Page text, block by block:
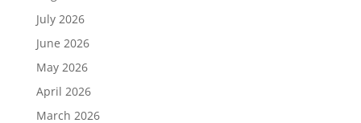
July 2026
June 2026
May 2026
April 2026
March 2026